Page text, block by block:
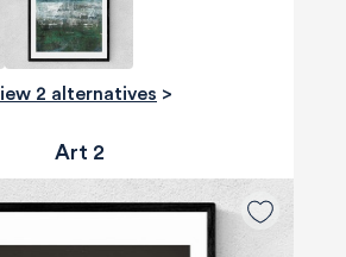
View 2 alternatives >
Art 2